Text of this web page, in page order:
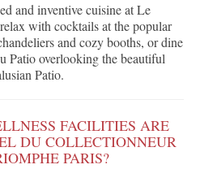
and inventive cuisine at Le
with cocktails at the popular
and cozy booths, or dine
Patio overlooking the beautiful
Patio.
FACILITIES ARE
DU COLLECTIONNEUR
PARIS?